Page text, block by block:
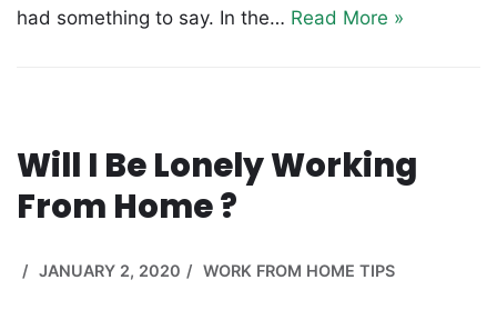
had something to say. In the… Read More »
Will I Be Lonely Working
From Home ?
JANUARY 2, 2020 WORK FROM HOME TIPS